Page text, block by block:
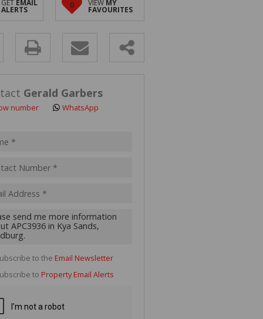
LET (2)
FOR SALE (4)
GET EMAIL
ALERTS
0 VIEW MY
FAVOURITES
Gerald Garbers
number WhatsApp
to the Email Newsletter
to Property Email Alerts